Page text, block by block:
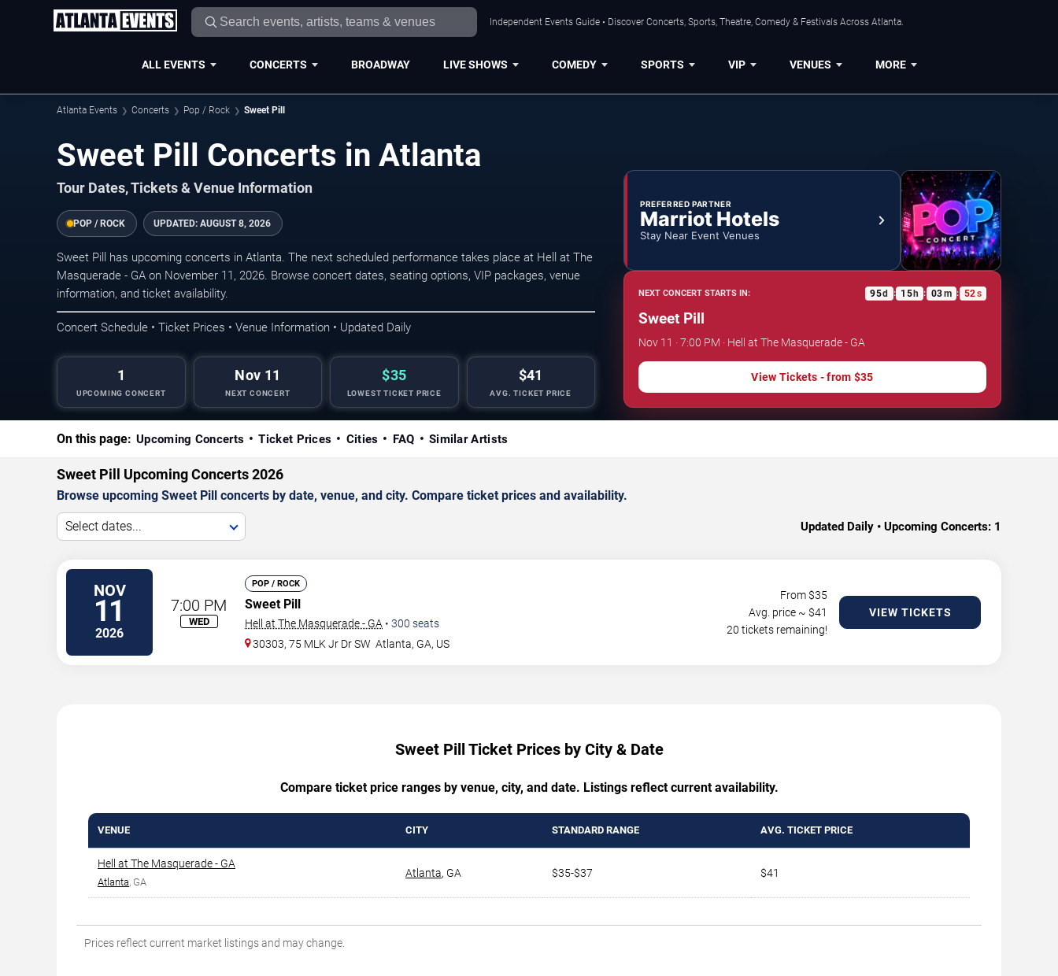
Independent Events Guide • Discover Concerts, Sports, Theatre, Comedy & Festivals Across Atlanta.
ALL EVENTS CONCERTS BROADWAY LIVE SHOWS COMEDY SPORTS VIP VENUES MORE
Atlanta Events Concerts Pop / Rock Sweet Pill
Sweet Pill Concerts in Atlanta
Tour Dates, Tickets & Venue Information
POP / ROCK UPDATED: AUGUST 8, 2026
Sweet Pill has upcoming concerts in Atlanta. The next scheduled performance takes place at Hell at The
Masquerade - GA on November 11, 2026. Browse concert dates, seating options, VIP packages, venue
information, and ticket availability.
Concert Schedule • Ticket Prices • Venue Information • Updated Daily
1
UPCOMING CONCERT
Nov 11
NEXT CONCERT
$35
LOWEST TICKET PRICE
$41
AVG. TICKET PRICE
PREFERRED PARTNER
Marriot Hotels
Stay Near Event Venues
NEXT CONCERT STARTS IN: 95d : 15h : 03m : 52s
Sweet Pill
Nov 11 · 7:00 PM · Hell at The Masquerade - GA
View Tickets - from $35
On this page: Upcoming Concerts Ticket Prices Cities FAQ Similar Artists
Sweet Pill Upcoming Concerts 2026
Browse upcoming Sweet Pill concerts by date, venue, and city. Compare ticket prices and availability.
Select dates... Updated Daily • Upcoming Concerts: 1
NOV
11
2026
7:00 PM
WED
POP / ROCK
Sweet Pill
Hell at The Masquerade - GA • 300 seats
30303, 75 MLK Jr Dr SW Atlanta, GA, US
From $35
Avg. price ~ $41
20 tickets remaining!
VIEW TICKETS
Sweet Pill Ticket Prices by City & Date
Compare ticket price ranges by venue, city, and date. Listings reflect current availability.
VENUE CITY STANDARD RANGE AVG. TICKET PRICE
Hell at The Masquerade - GA
Atlanta , GA
Atlanta, GA $35-$37 $41
Prices reflect current market listings and may change.